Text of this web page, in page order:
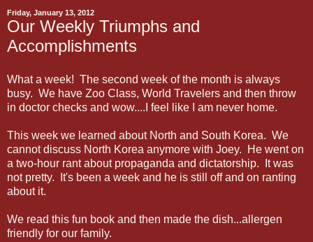
Friday, January 13, 2012
Our Weekly Triumphs and
Accomplishments
What a week! The second week of the month is always
busy. We have Zoo Class, World Travelers and then throw
in doctor checks and wow....I feel like I am never home.
This week we learned about North and South Korea. We
cannot discuss North Korea anymore with Joey. He went on
a two-hour rant about propaganda and dictatorship. It was
not pretty. It's been a week and he is still off and on ranting
about it.
We read this fun book and then made the dish...allergen
friendly for our family.